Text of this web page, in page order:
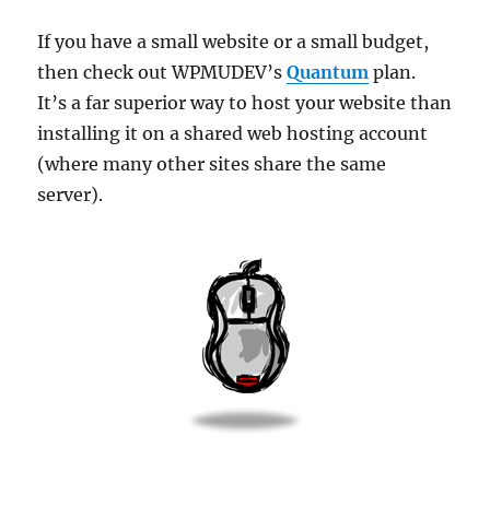
If you have a small website or a small budget,
then check out WPMUDEV’sQuantum plan.
It’s a far superior way to host your website than
installing it on a shared web hosting account
(where many other sites share the same
server).